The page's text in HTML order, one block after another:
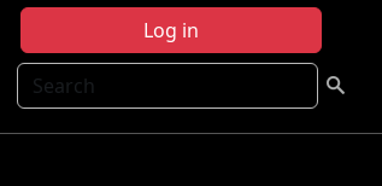
Log in
Search